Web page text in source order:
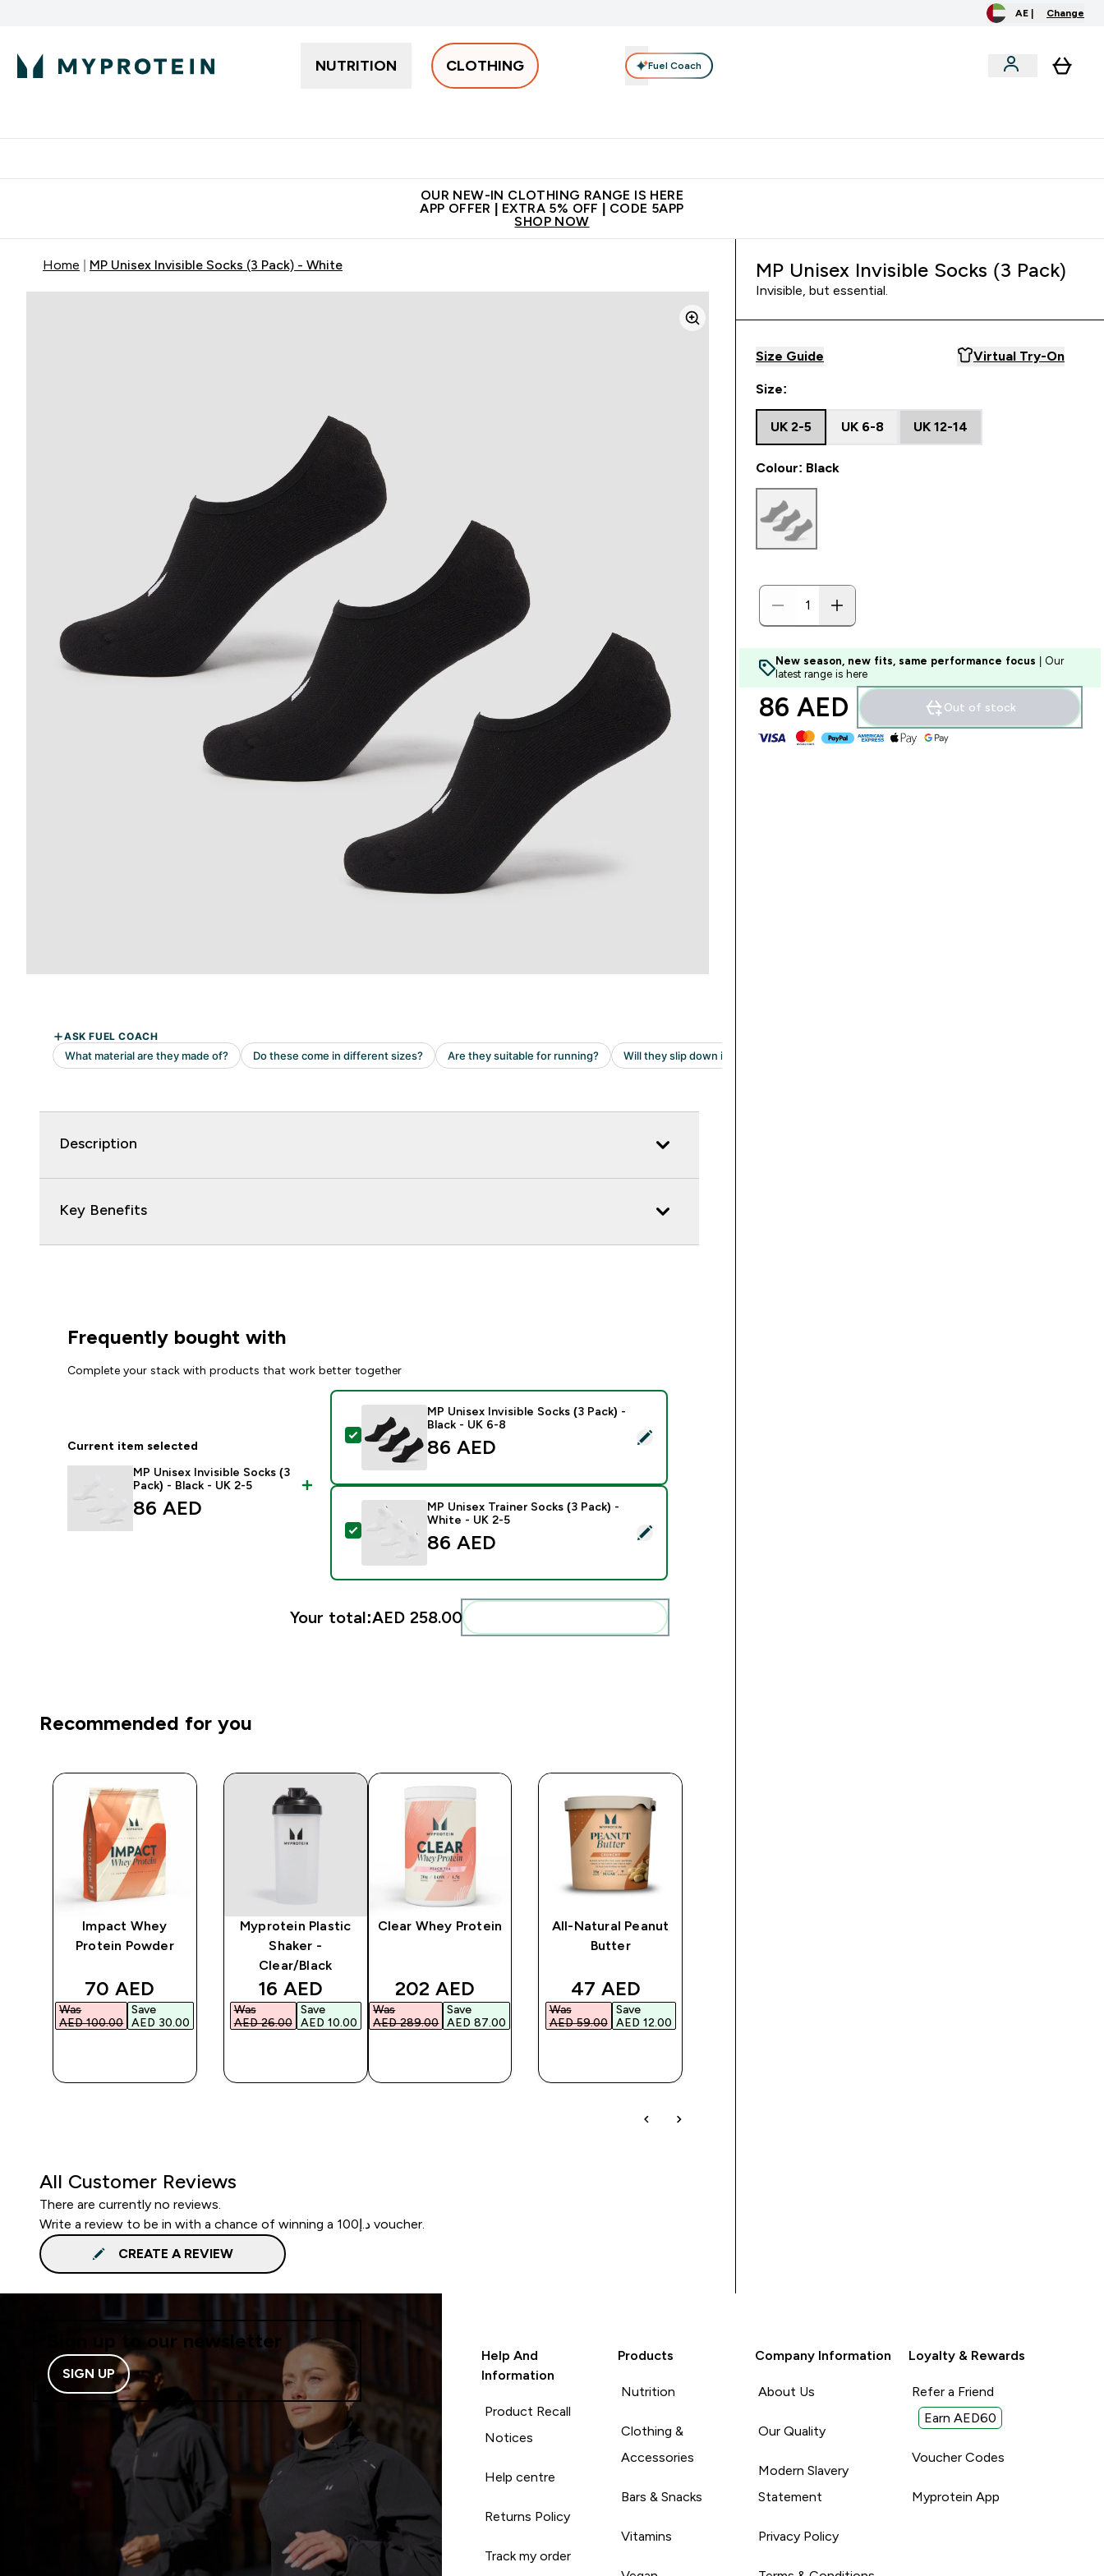
AE | Change
NUTRITION CLOTHING Fuel Coach
OUR NEW-IN CLOTHING RANGE IS HERE
APP OFFER | EXTRA 5% OFF | CODE 5APP
SHOP NOW
Home MP Unisex Invisible Socks (3 Pack) - White
Description
Key Benefits
Frequently bought with
Complete your stack with products that work better together
Current item selected
MP Unisex Invisible Socks (3
Pack) - Black - UK 2-5
86 AED‎
Select this product - MP Unisex Invisible Socks (3 Pack) - Black - UK 6-8
MP Unisex Invisible Socks (3 Pack) -
Black - UK 6-8
86 AED‎
Select this product - MP Unisex Trainer Socks (3 Pack) - White - UK 2-5
MP Unisex Trainer Socks (3 Pack) -
White - UK 2-5
86 AED‎
Your total:AED 258.00‎
Recommended for you
Impact Whey
Protein Powder
discounted price
70 AED‎
Was
AED 100.00‎
Save
AED 30.00‎
Myprotein Plastic
Shaker -
Clear/Black
discounted price
16 AED‎
Was
AED 26.00‎
Save
AED 10.00‎
Clear Whey Protein
discounted price
202 AED‎
Was
AED 289.00‎
Save
AED 87.00‎
All-Natural Peanut
Butter
discounted price
47 AED‎
Was
AED 59.00‎
Save
AED 12.00‎
All Customer Reviews
There are currently no reviews.
Write a review to be in with a chance of winning a د.إ100 voucher.
CREATE A REVIEW
MP Unisex Invisible Socks (3 Pack)
Invisible, but essential.
Size Guide Virtual Try-On
Size:
UK 2-5 UK 6-8 UK 12-14
Colour: Black
New season, new fits, same performance focus | Our
latest range is here
86 AED‎ Out of stock
Sign up to our newsletter
SIGN UP
Help And
Information
Product Recall
Notices
Help centre
Returns Policy
Track my order
Products
Nutrition
Clothing &
Accessories
Bars & Snacks
Vitamins
Company Information
About Us
Our Quality
Modern Slavery
Statement
Privacy Policy
Loyalty & Rewards
Refer a Friend
Earn AED60
Voucher Codes
Myprotein App